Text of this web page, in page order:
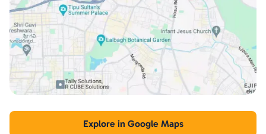
Explore in Google Maps